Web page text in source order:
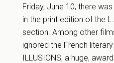
Friday, June 10, there
in the print edition of the
section. Among other
ignored the French
ILLUSIONS, a huge,